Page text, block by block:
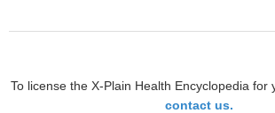
To license the X-Plain Health Encyclopedia for
contact us.